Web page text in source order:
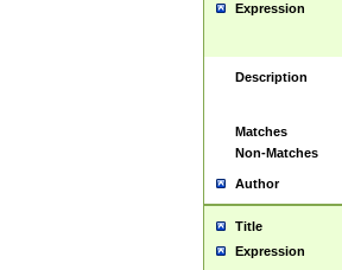
Expression
Description
Matches
Non-Matches
Author
Title
Expression